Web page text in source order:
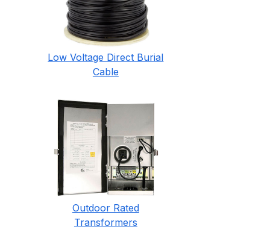
Low Voltage Direct Burial
Cable
Outdoor Rated
Transformers